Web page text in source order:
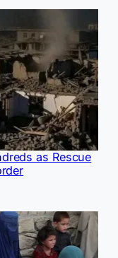
as Rescue